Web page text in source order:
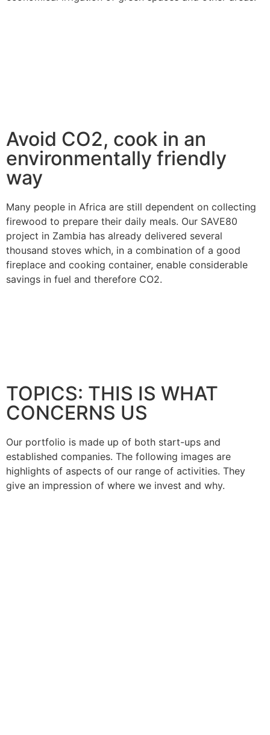
Avoid CO2, cook in an
environmentally friendly
way
Many people in Africa are still dependent on collecting
firewood to prepare their daily meals. Our SAVE80
project in Zambia has already delivered several
thousand stoves which, in a combination of a good
fireplace and cooking container, enable considerable
savings in fuel and therefore CO2.
TOPICS: THIS IS WHAT
CONCERNS US
Our portfolio is made up of both start-ups and
established companies. The following images are
highlights of aspects of our range of activities. They
give an impression of where we invest and why.